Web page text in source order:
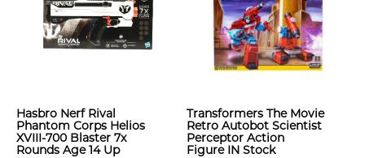
Hasbro Nerf Rival
Phantom Corps Helios
XVIII-700 Blaster 7x
Rounds Age 14 Up
Transformers The Movie
Retro Autobot Scientist
Perceptor Action
Figure IN Stock